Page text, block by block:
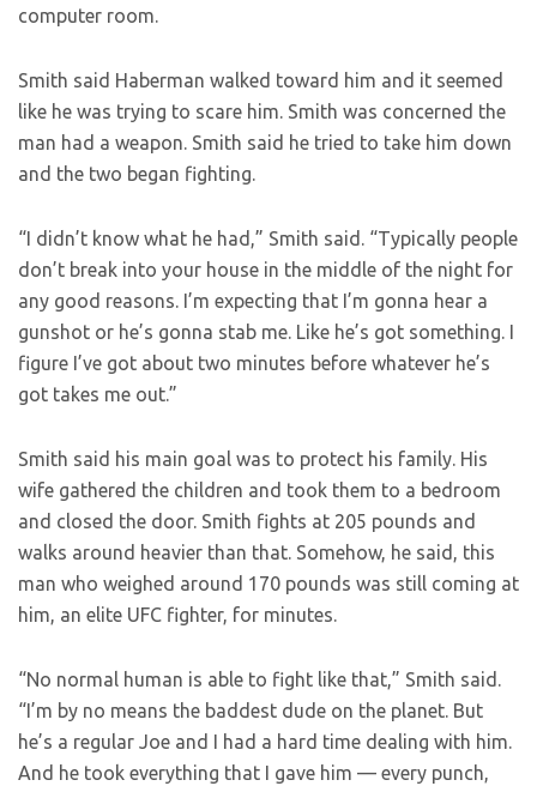
computer room.
Smith said Haberman walked toward him and it seemed
like he was trying to scare him. Smith was concerned the
man had a weapon. Smith said he tried to take him down
and the two began fighting.
“I didn’t know what he had,” Smith said. “Typically people
don’t break into your house in the middle of the night for
any good reasons. I’m expecting that I’m gonna hear a
gunshot or he’s gonna stab me. Like he’s got something. I
figure I’ve got about two minutes before whatever he’s
got takes me out.”
Smith said his main goal was to protect his family. His
wife gathered the children and took them to a bedroom
and closed the door. Smith fights at 205 pounds and
walks around heavier than that. Somehow, he said, this
man who weighed around 170 pounds was still coming at
him, an elite UFC fighter, for minutes.
“No normal human is able to fight like that,” Smith said.
“I’m by no means the baddest dude on the planet. But
he’s a regular Joe and I had a hard time dealing with him.
And he took everything that I gave him — every punch,